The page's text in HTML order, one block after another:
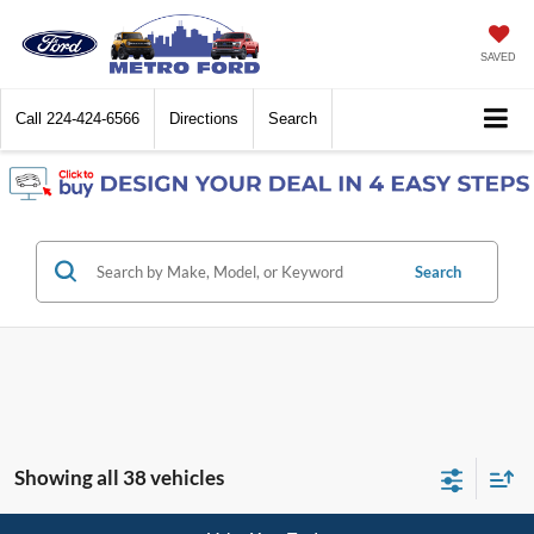
SAVED
Call 224-424-6566 Directions Search
Search
Showing all 38 vehicles